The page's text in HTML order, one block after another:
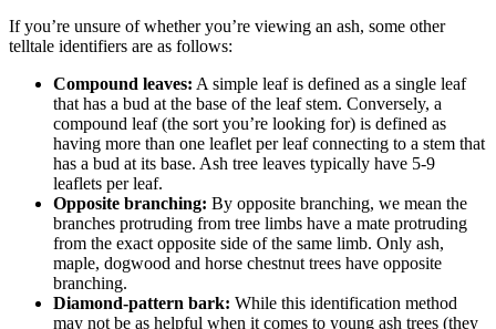
If you’re unsure of whether you’re viewing an ash, some other
telltale identifiers are as follows:
Compound leaves: A simple leaf is defined as a single leaf
that has a bud at the base of the leaf stem. Conversely, a
compound leaf (the sort you’re looking for) is defined as
having more than one leaflet per leaf connecting to a stem that
has a bud at its base. Ash tree leaves typically have 5-9
leaflets per leaf.
Opposite branching: By opposite branching, we mean the
branches protruding from tree limbs have a mate protruding
from the exact opposite side of the same limb. Only ash,
maple, dogwood and horse chestnut trees have opposite
branching.
Diamond-pattern bark: While this identification method
may not be as helpful when it comes to young ash trees (they